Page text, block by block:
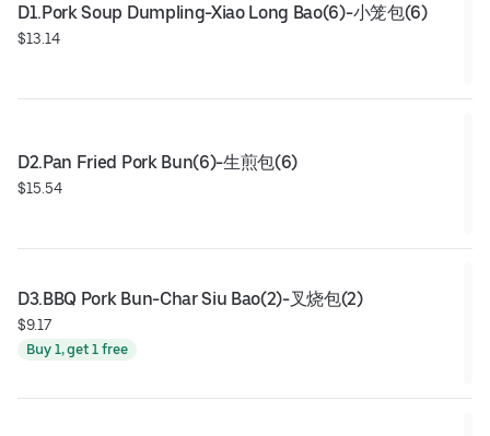
D1.Pork Soup Dumpling-Xiao Long Bao(6)-小笼包(6)
$13.14
D2.Pan Fried Pork Bun(6)-生煎包(6)
$15.54
D3.BBQ Pork Bun-Char Siu Bao(2)-叉烧包(2)
$9.17
Buy 1, get 1 free